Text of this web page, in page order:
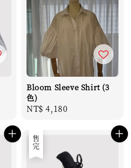
Bloom Sleeve Shirt (3
色)
Regular
NT$ 4,180
售完